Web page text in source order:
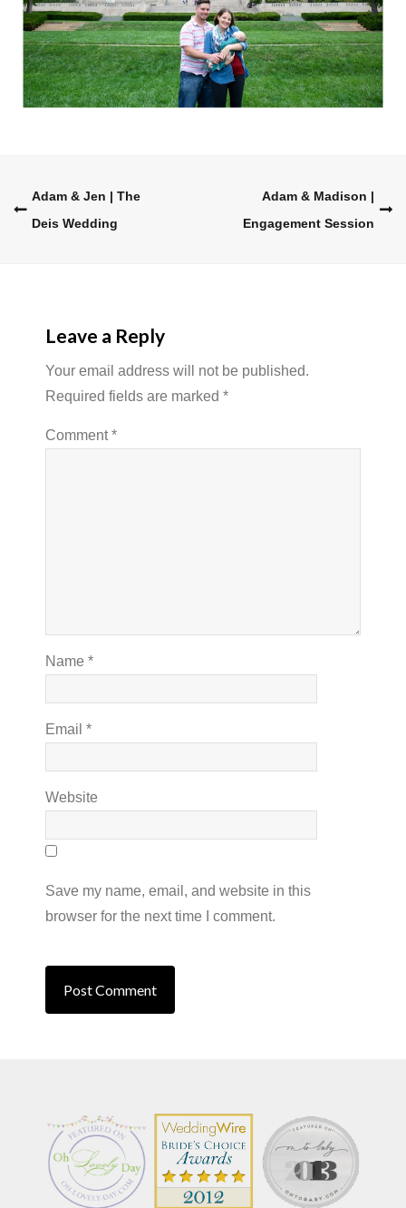
Post
Adam & Jen | The
Deis Wedding
Adam & Madison |
Engagement Session
Leave a Reply
Your email address will not be published.
Required fields are marked *
Comment*
Name *
Email *
Website
Save my name, email, and website in this
browser for the next time I comment.